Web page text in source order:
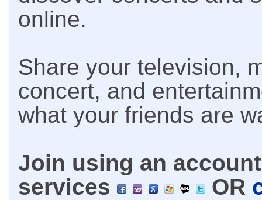
online.
Share your television,
concert, and
what your friends are
Join using an
services
OR